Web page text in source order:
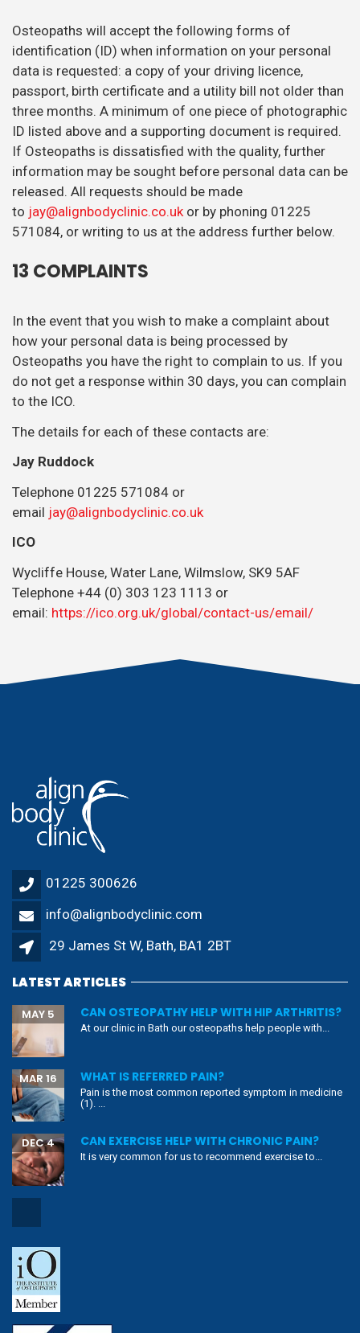
Osteopaths will accept the following forms of
identification (ID) when information on your personal
data is requested: a copy of your driving licence,
passport, birth certificate and a utility bill not older than
three months. A minimum of one piece of photographic
ID listed above and a supporting document is required.
If Osteopaths is dissatisfied with the quality, further
information may be sought before personal data can be
released. All requests should be made
to jay@alignbodyclinic.co.uk or by phoning 01225
571084, or writing to us at the address further below.
13 COMPLAINTS
In the event that you wish to make a complaint about
how your personal data is being processed by
Osteopaths you have the right to complain to us. If you
do not get a response within 30 days, you can complain
to the ICO.
The details for each of these contacts are:
Jay Ruddock
Telephone 01225 571084 or
email jay@alignbodyclinic.co.uk
ICO
Wycliffe House, Water Lane, Wilmslow, SK9 5AF
Telephone +44 (0) 303 123 1113 or
email: https://ico.org.uk/global/contact-us/email/
01225 300626
info@alignbodyclinic.com
29 James St W, Bath, BA1 2BT
LATEST ARTICLES
CAN OSTEOPATHY HELP WITH HIP ARTHRITIS?
MAY 5
At our clinic in Bath our osteopaths help people with...
WHAT IS REFERRED PAIN?
MAR 16
Pain is the most common reported symptom in medicine
(1). ...
CAN EXERCISE HELP WITH CHRONIC PAIN?
DEC 4
It is very common for us to recommend exercise to...